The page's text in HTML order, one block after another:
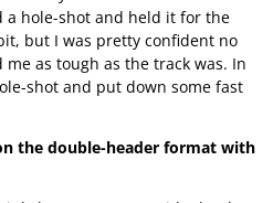
a hole-shot and held it for the
but I was pretty confident no
as tough as the track was. In
shot and put down some fast
the double-header format with